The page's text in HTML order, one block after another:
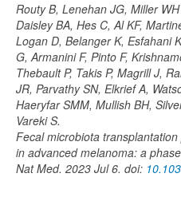
Routy B, Lenehan JG, Miller
Daisley BA, Hes C, Al KF,
Logan D, Belanger K, Esfahani
G, Armanini F, Pinto F,
Thebault P, Takis P, Magrill J,
JR, Parvathy SN, Elkrief A,
Haeryfar SMM, Mullish BH,
Vareki S.
Fecal microbiota
in advanced melanoma: a
Nat Med. 2023 Jul 6. doi: